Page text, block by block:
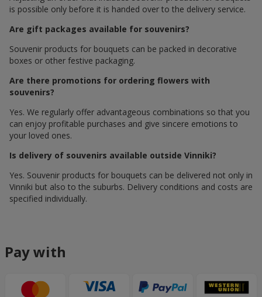
is possible only before it is handed over to the delivery service.
Are gift packages available for souvenirs?
Souvenir products for bouquets can be packed in decorative
boxes or other festive packaging.
Are there promotions for ordering flowers with
souvenirs?
Yes. We regularly offer advantageous combinations so that you
can enjoy profitable purchases and give sincere emotions to
your loved ones.
Is delivery of souvenirs available outside Vinniki?
Yes. Souvenir products for bouquets can be delivered not only in
Vinniki but also to the suburbs. Delivery conditions and costs are
specified individually.
Pay with